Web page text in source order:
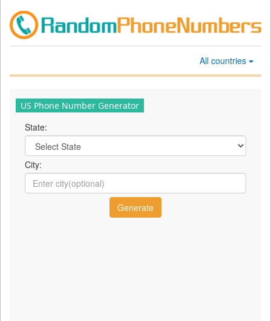
All countries
US Phone Number Generator
State:
City: